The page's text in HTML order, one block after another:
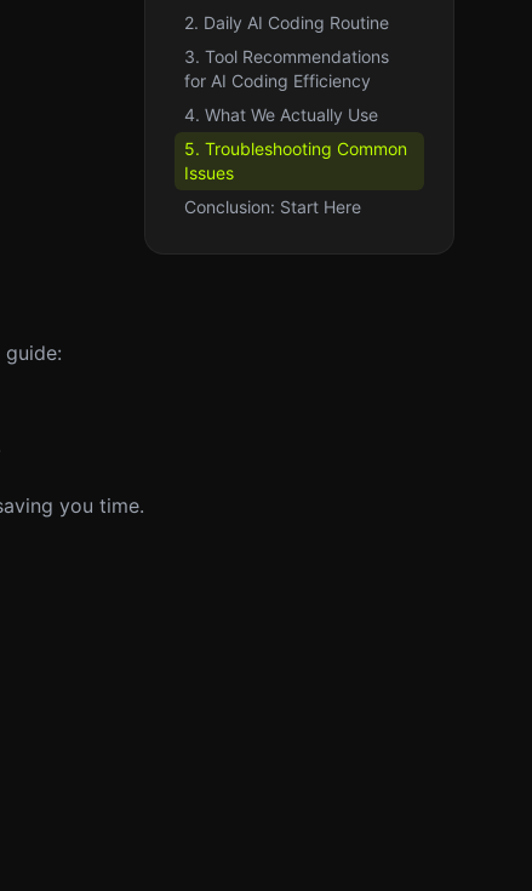
you time.
2. Daily AI Coding Routine
3. Tool Recommendations
for AI Coding Efficiency
4. What We Actually Use
5. Troubleshooting Common
Issues
Conclusion: Start Here